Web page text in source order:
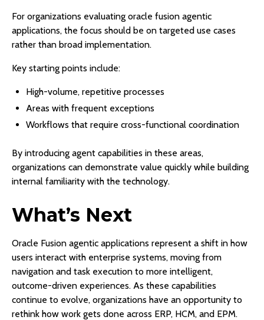
For organizations evaluating oracle fusion agentic
applications, the focus should be on targeted use cases
rather than broad implementation.
Key starting points include:
High-volume, repetitive processes
Areas with frequent exceptions
Workflows that require cross-functional coordination
By introducing agent capabilities in these areas,
organizations can demonstrate value quickly while building
internal familiarity with the technology.
What’s Next
Oracle Fusion agentic applications represent a shift in how
users interact with enterprise systems, moving from
navigation and task execution to more intelligent,
outcome-driven experiences. As these capabilities
continue to evolve, organizations have an opportunity to
rethink how work gets done across ERP, HCM, and EPM.